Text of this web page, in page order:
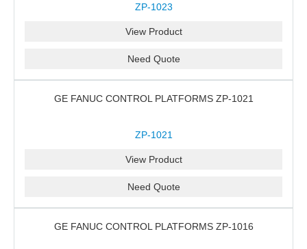
ZP-1023
View Product
Need Quote
GE FANUC CONTROL PLATFORMS ZP-1021
ZP-1021
View Product
Need Quote
GE FANUC CONTROL PLATFORMS ZP-1016